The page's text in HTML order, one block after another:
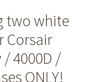
two white
Corsair
/ 4000D /
ONLY!